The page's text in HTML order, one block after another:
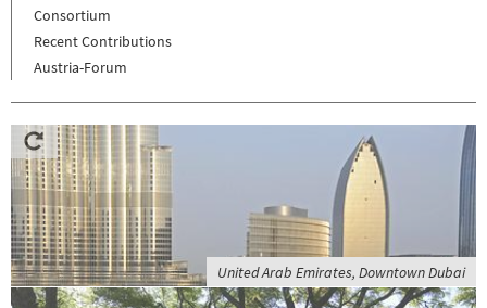
Consortium
Recent Contributions
Austria-Forum
United Arab Emirates, Downtown Dubai